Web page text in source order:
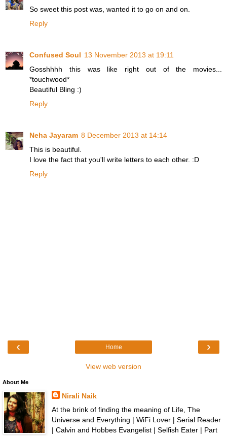
So sweet this post was, wanted it to go on and on.
Reply
Confused Soul 13 November 2013 at 19:11
Gosshhhh this was like right out of the movies...
*touchwood*
Beautiful Bling :)
Reply
Neha Jayaram 8 December 2013 at 14:14
This is beautiful.
I love the fact that you'll write letters to each other. :D
Reply
‹ ›
Home
View web version
About Me
Nirali Naik
At the brink of finding the meaning of Life, The
Universe and Everything | WiFi Lover | Serial Reader
| Calvin and Hobbes Evangelist | Selfish Eater | Part